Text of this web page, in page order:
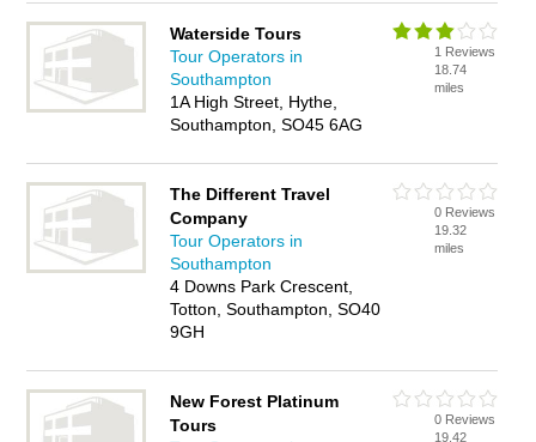
Waterside Tours
Tour Operators in
Southampton
1A High Street, Hythe,
Southampton, SO45 6AG
1 Reviews
18.74
miles
The Different Travel
Company
Tour Operators in
Southampton
4 Downs Park Crescent,
Totton, Southampton, SO40
9GH
0 Reviews
19.32
miles
New Forest Platinum
Tours
0 Reviews
19.42